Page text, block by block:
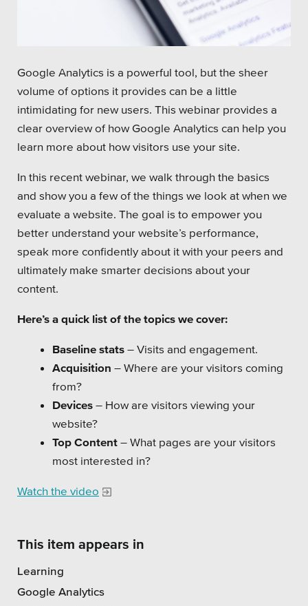
Associations
Health Care
Municipal & Local Gov
Museums & Institutes
Nonprofits
Pension Systems
Private Sector
School Districts & K-12
All Topics
Crisis Communication Strategies
Accessibility
Company News
Pension Playbook
Google Analytics is a powerful tool, but the sheer
volume of options it provides can be a little
intimidating for new users. This webinar provides a
clear overview of how Google Analytics can help you
learn more about how visitors use your site.
In this recent webinar, we walk through the basics
and show you a few of the things we look at when we
evaluate a website. The goal is to empower you
better understand your website’s performance,
speak more confidently about it with your peers and
ultimately make smarter decisions about your
content.
Here’s a quick list of the topics we cover:
Baseline stats – Visits and engagement.
Acquisition – Where are your visitors coming
from?
Devices – How are visitors viewing your
website?
Top Content – What pages are your visitors
most interested in?
Watch the video
This item appears in
Learning
Google Analytics